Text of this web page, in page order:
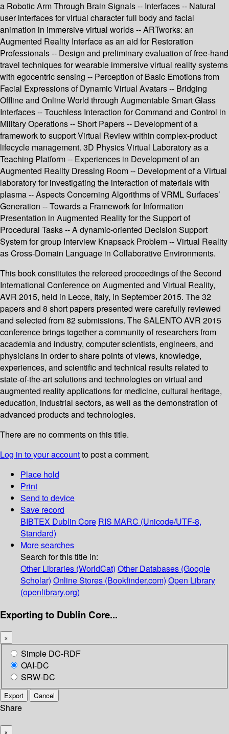
a Robotic Arm Through Brain Signals -- Interfaces -- Natural
user interfaces for virtual character full body and facial
animation in immersive virtual worlds -- ARTworks: an
Augmented Reality Interface as an aid for Restoration
Professionals -- Design and preliminary evaluation of free-hand
travel techniques for wearable immersive virtual reality systems
with egocentric sensing -- Perception of Basic Emotions from
Facial Expressions of Dynamic Virtual Avatars -- Bridging
Offline and Online World through Augmentable Smart Glass
Interfaces -- Touchless Interaction for Command and Control in
Military Operations -- Short Papers -- Development of a
framework to support Virtual Review within complex-product
lifecycle management. 3D Physics Virtual Laboratory as a
Teaching Platform -- Experiences in Development of an
Augmented Reality Dressing Room -- Development of a Virtual
laboratory for investigating the interaction of materials with
plasma -- Aspects Concerning Algorithms of VRML Surfaces’
Generation -- Towards a Framework for Information
Presentation in Augmented Reality for the Support of
Procedural Tasks -- A dynamic-oriented Decision Support
System for group Interview Knapsack Problem -- Virtual Reality
as Cross-Domain Language in Collaborative Environments.
This book constitutes the refereed proceedings of the Second
International Conference on Augmented and Virtual Reality,
AVR 2015, held in Lecce, Italy, in September 2015. The 32
papers and 8 short papers presented were carefully reviewed
and selected from 82 submissions. The SALENTO AVR 2015
conference brings together a community of researchers from
academia and industry, computer scientists, engineers, and
physicians in order to share points of views, knowledge,
experiences, and scientific and technical results related to
state-of-the-art solutions and technologies on virtual and
augmented reality applications for medicine, cultural heritage,
education, industrial sectors, as well as the demonstration of
advanced products and technologies.
There are no comments on this title.
Log in to your accountto post a comment.
Place hold
Print
Send to device
Save record
BIBTEX Dublin Core RIS MARC (Unicode/UTF-8,
Standard)
More searches
Search for this title in:
Other Libraries (WorldCat) Other Databases (Google
Scholar) Online Stores (Bookfinder.com) Open Library
(openlibrary.org)
Exporting to Dublin Core...
×
Simple DC-RDF
OAI-DC
SRW-DC
Export Cancel
Share
×